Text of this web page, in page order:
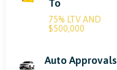
To
75% LTV AND
$500,000
Auto Approvals